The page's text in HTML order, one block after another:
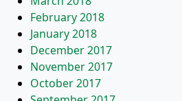
February 2018
January 2018
December 2017
November 2017
October 2017